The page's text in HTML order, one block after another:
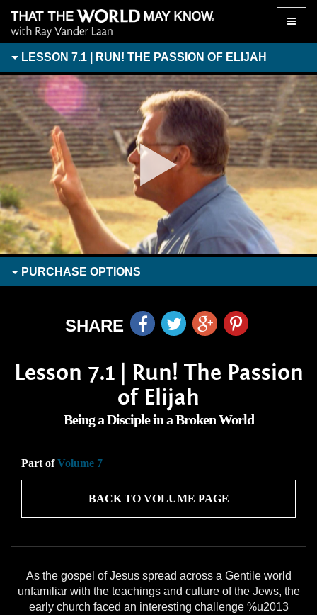
Toggle
LESSON 7.1 | RUN! THE PASSION OF ELIJAH
PURCHASE OPTIONS
SHARE
Lesson 7.1 | Run! The Passion
of Elijah
Being a Disciple in a Broken World
Part ofVolume 7
BACK TO VOLUME PAGE
As the gospel of Jesus spread across a Gentile world
unfamiliar with the teachings and culture of the Jews, the
early church faced an interesting challenge %u2013